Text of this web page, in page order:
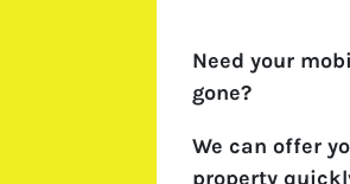
Need your
gone?
We can offer
property